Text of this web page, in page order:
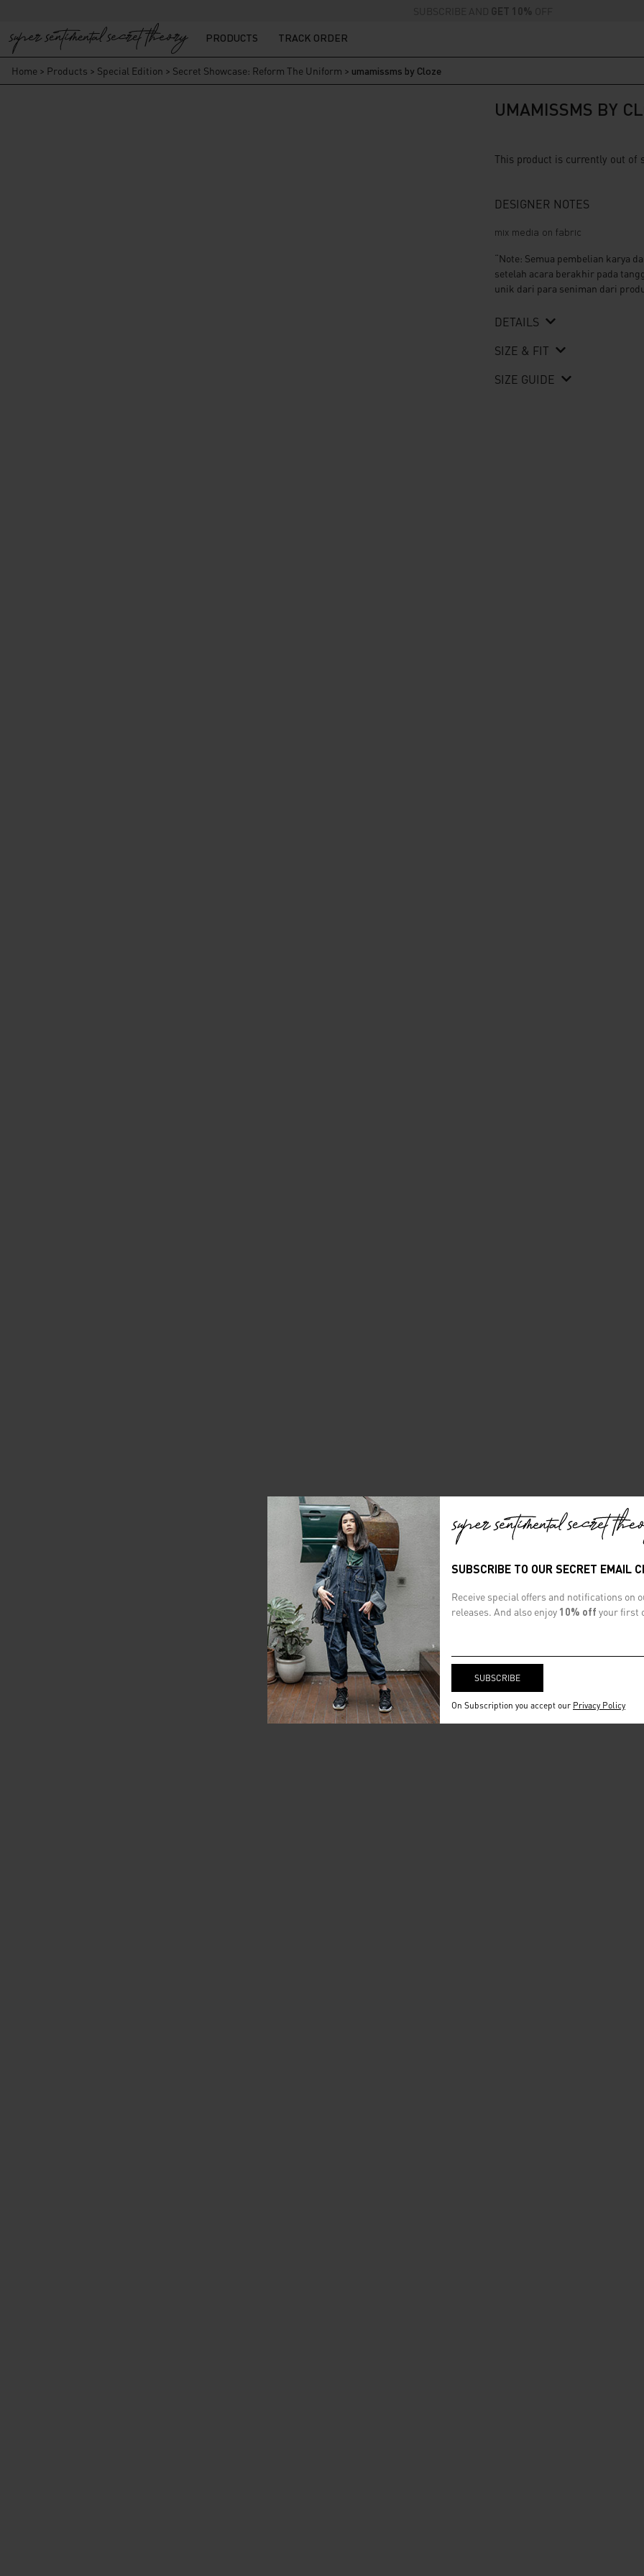
SUBSCRIBE TO OUR SECRET EMAIL
Receive special offers and notifications on
releases. And also enjoy 10% off your first
On Subscription you accept our Privacy Policy
SUBSCRIBE AND GET 10% OFF
PRODUCTS TRACK ORDER
Home > Products > Special Edition > Secret Showcase: Reform The Uniform > umamissms by Cloze
UMAMISSMS BY
This product is currently out of
DESIGNER NOTES
mix media on fabric
“Note: Semua pembelian karya
setelah acara berakhir pada
unik dari para seniman dari
DETAILS
SIZE & FIT
SIZE GUIDE